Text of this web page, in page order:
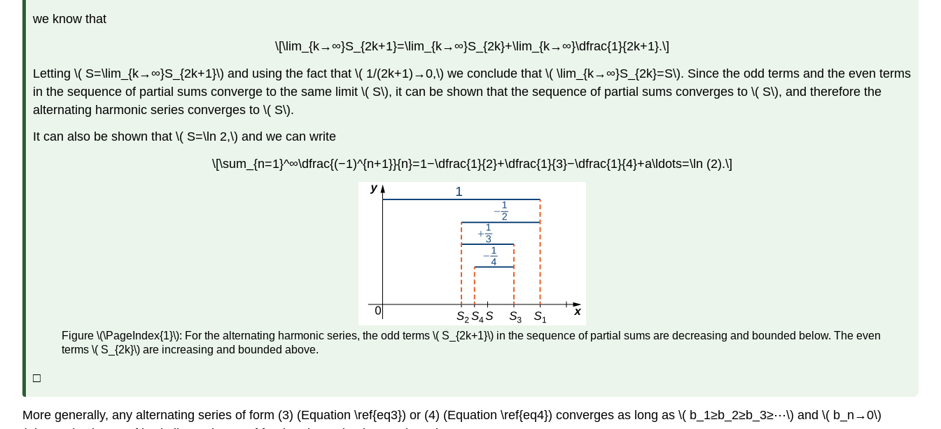
we know that
\[\lim_{k→∞}S_{2k+1}=\lim_{k→∞}S_{2k}+\lim_{k→∞}\dfrac{1}{2k+1}.\]
Letting \( S=\lim_{k→∞}S_{2k+1}\) and using the fact that \( 1/(2k+1)→0,\) we conclude that \( \lim_{k→∞}S_{2k}=S\). Since the odd terms and the even terms
in the sequence of partial sums converge to the same limit \( S\), it can be shown that the sequence of partial sums converges to \( S\), and therefore the
alternating harmonic series converges to \( S\).
It can also be shown that \( S=\ln 2,\) and we can write
\[\sum_{n=1}^∞\dfrac{(−1)^{n+1}}{n}=1−\dfrac{1}{2}+\dfrac{1}{3}−\dfrac{1}{4}+a\ldots=\ln (2).\]
Figure \(\PageIndex{1}\): For the alternating harmonic series, the odd terms \( S_{2k+1}\) in the sequence of partial sums are decreasing and bounded below. The even
terms \( S_{2k}\) are increasing and bounded above.
□
More generally, any alternating series of form (3) (Equation \ref{eq3}) or (4) (Equation \ref{eq4}) converges as long as \( b_1≥b_2≥b_3≥⋯\) and \( b_n→0\)